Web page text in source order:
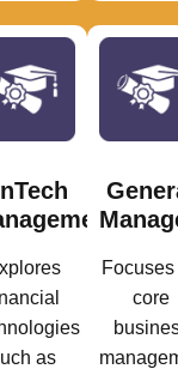
as
Focuses
core